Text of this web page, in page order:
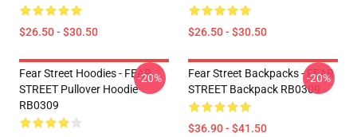
$26.50 - $30.50 $26.50 - $30.50
Fear Street Hoodies - FEAR
STREET Pullover Hoodie
RB0309
-20%
Fear Street Backpacks - FEAR
STREET Backpack RB0309
$36.90 - $41.50
-20%